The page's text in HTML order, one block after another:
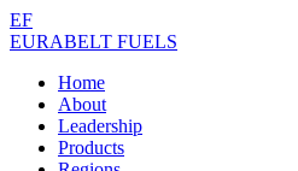
EF
EURABELT FUELS
Home
About
Leadership
Products